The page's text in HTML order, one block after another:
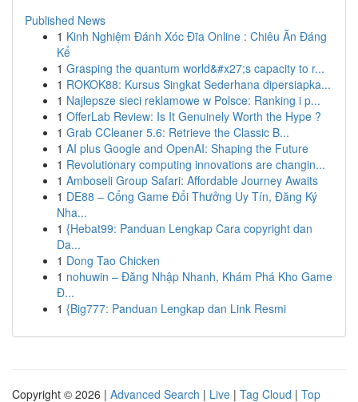
Published News
1 Kinh Nghiệm Đánh Xóc Đĩa Online : Chiêu Ăn Đáng
Kể
1 Grasping the quantum world&#x27;s capacity to r...
1 ROKOK88: Kursus Singkat Sederhana dipersiapka...
1 Najlepsze sieci reklamowe w Polsce: Ranking i p...
1 OfferLab Review: Is It Genuinely Worth the Hype ?
1 Grab CCleaner 5.6: Retrieve the Classic B...
1 AI plus Google and OpenAI: Shaping the Future
1 Revolutionary computing innovations are changin...
1 Amboseli Group Safari: Affordable Journey Awaits
1 DE88 – Cổng Game Đổi Thưởng Uy Tín, Đăng Ký
Nha...
1 {Hebat99: Panduan Lengkap Cara copyright dan
Da...
1 Dong Tao Chicken
1 nohuwin – Đăng Nhập Nhanh, Khám Phá Kho Game
Đ...
1 {Big777: Panduan Lengkap dan Link Resmi
Copyright © 2026 | Advanced Search | Live | Tag Cloud | Top